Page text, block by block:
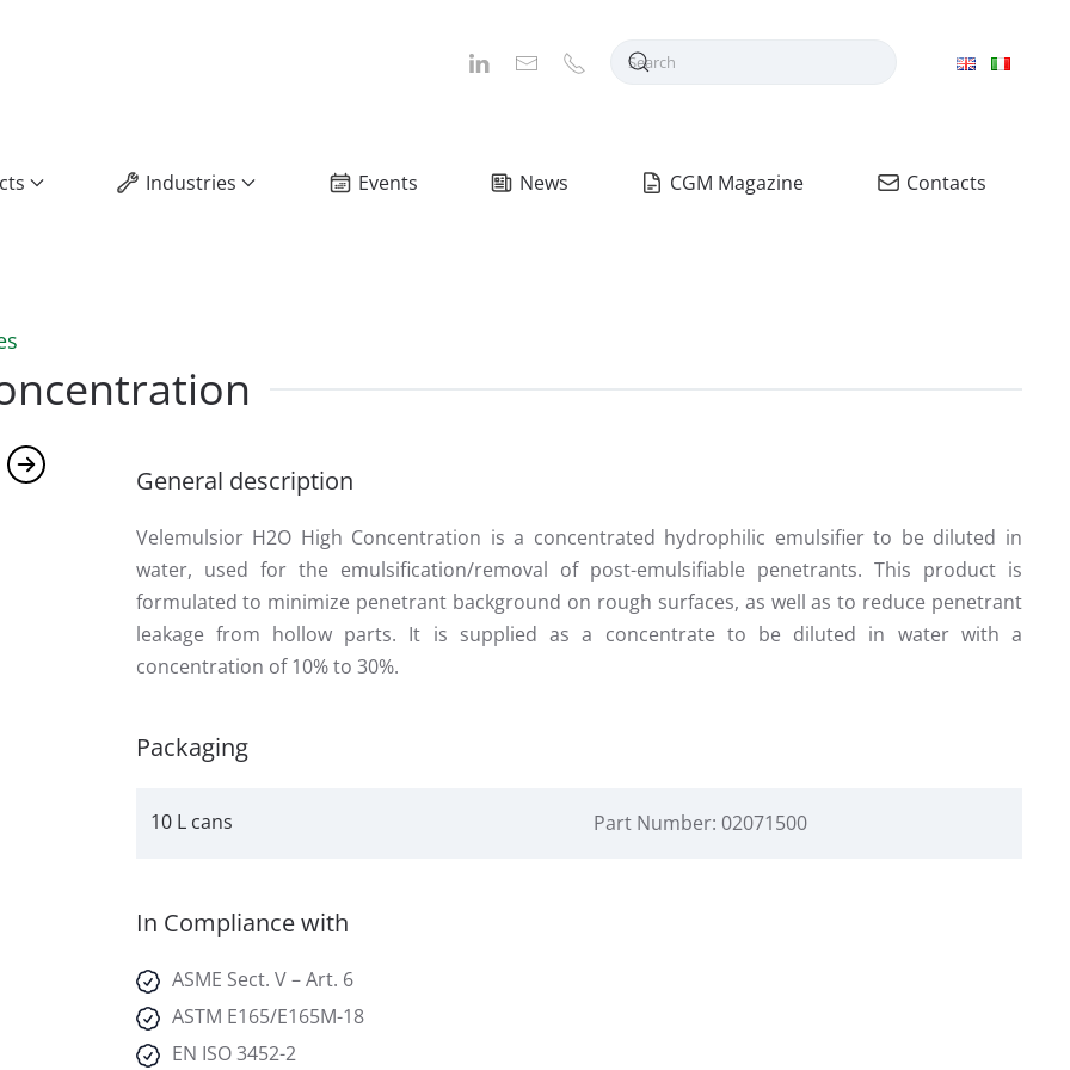
Industries Events News CGM Magazine Contacts
General description
Velemulsior H2O High Concentration is a concentrated hydrophilic emulsifier to be diluted in
water, used for the emulsification/removal of post-emulsifiable penetrants. This product is
formulated to minimize penetrant background on rough surfaces, as well as to reduce penetrant
leakage from hollow parts. It is supplied as a concentrate to be diluted in water with a
concentration of 10% to 30%.
Packaging
10 L cans Part Number: 02071500
In Compliance with
ASME Sect. V – Art. 6
ASTM E165/E165M-18
EN ISO 3452-2